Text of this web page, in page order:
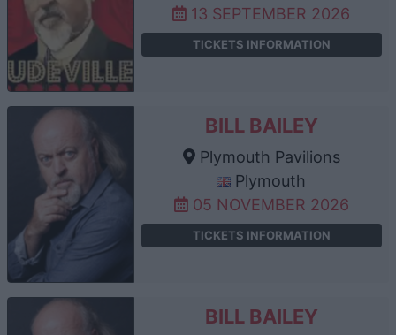
13 SEPTEMBER 2026
TICKETS INFORMATION
BILL BAILEY
Plymouth Pavilions
Plymouth
05 NOVEMBER 2026
TICKETS INFORMATION
BILL BAILEY